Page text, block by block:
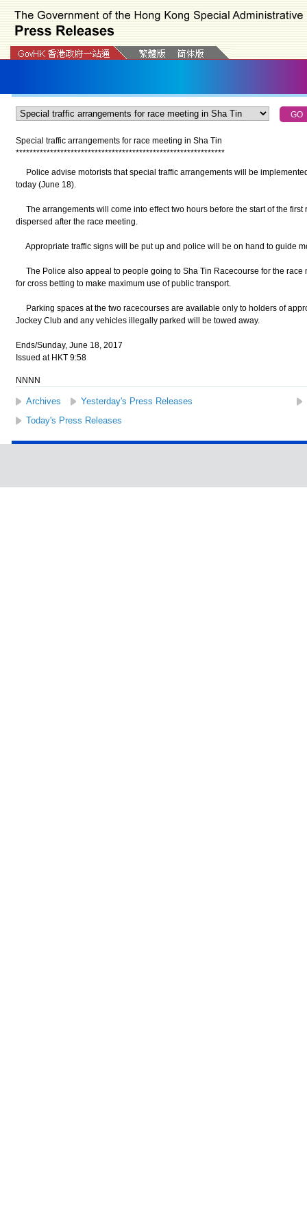
Special traffic arrangements for race meeting in Sha Tin
*************************************************************
Police advise motorists that special traffic arrangements will be
today (June 18).
The arrangements will come into effect two hours before the start of the first
dispersed after the race meeting.
Appropriate traffic signs will be put up and police will be on hand to guide
The Police also appeal to people going to Sha Tin Racecourse for the race
for cross betting to make maximum use of public transport.
Parking spaces at the two racecourses are available only to holders of
Jockey Club and any vehicles illegally parked will be towed away.
Ends/Sunday, June 18, 2017
Issued at HKT 9:58
NNNN
Archives Yesterday's Press Releases
Today's Press Releases